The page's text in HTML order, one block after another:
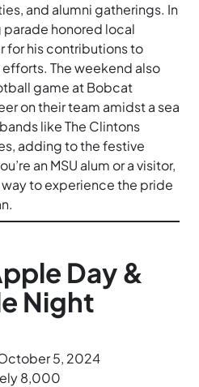
and alumni gatherings. In
honored local
for his contributions to
efforts. The weekend also
game at Bobcat
on their team amidst a sea
like The Clintons
adding to the festive
an MSU alum or a visitor,
to experience the pride
Day &
Night
5, 2024
8,000